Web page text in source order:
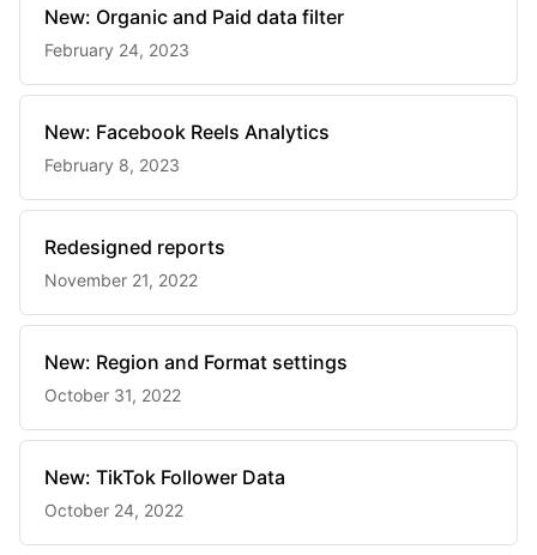
New: Organic and Paid data filter
February 24, 2023
New: Facebook Reels Analytics
February 8, 2023
Redesigned reports
November 21, 2022
New: Region and Format settings
October 31, 2022
New: TikTok Follower Data
October 24, 2022